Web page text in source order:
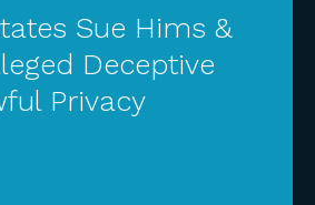
Sue Hims &
Deceptive
Privacy